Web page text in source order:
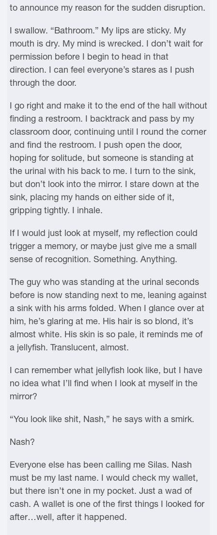
to announce my reason for the sudden disruption.
I swallow. “Bathroom.” My lips are sticky. My
mouth is dry. My mind is wrecked. I don’t wait for
permission before I begin to head in that
direction. I can feel everyone’s stares as I push
through the door.
I go right and make it to the end of the hall without
finding a restroom. I backtrack and pass by my
classroom door, continuing until I round the corner
and find the restroom. I push open the door,
hoping for solitude, but someone is standing at
the urinal with his back to me. I turn to the sink,
but don’t look into the mirror. I stare down at the
sink, placing my hands on either side of it,
gripping tightly. I inhale.
If I would just look at myself, my reflection could
trigger a memory, or maybe just give me a small
sense of recognition. Something. Anything.
The guy who was standing at the urinal seconds
before is now standing next to me, leaning against
a sink with his arms folded. When I glance over at
him, he’s glaring at me. His hair is so blond, it’s
almost white. His skin is so pale, it reminds me of
a jellyfish. Translucent, almost.
I can remember what jellyfish look like, but I have
no idea what I’ll find when I look at myself in the
mirror?
“You look like shit, Nash,” he says with a smirk.
Nash?
Everyone else has been calling me Silas. Nash
must be my last name. I would check my wallet,
but there isn’t one in my pocket. Just a wad of
cash. A wallet is one of the first things I looked for
after…well, after it happened.